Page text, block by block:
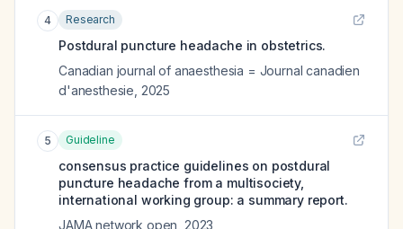
4 Research
Postdural puncture headache in obstetrics.
Canadian journal of anaesthesia = Journal canadien
d'anesthesie 2025
5 Guideline
consensus practice guidelines on postdural
puncture headache from a multisociety,
international working group: a summary report.
JAMA network open 2023